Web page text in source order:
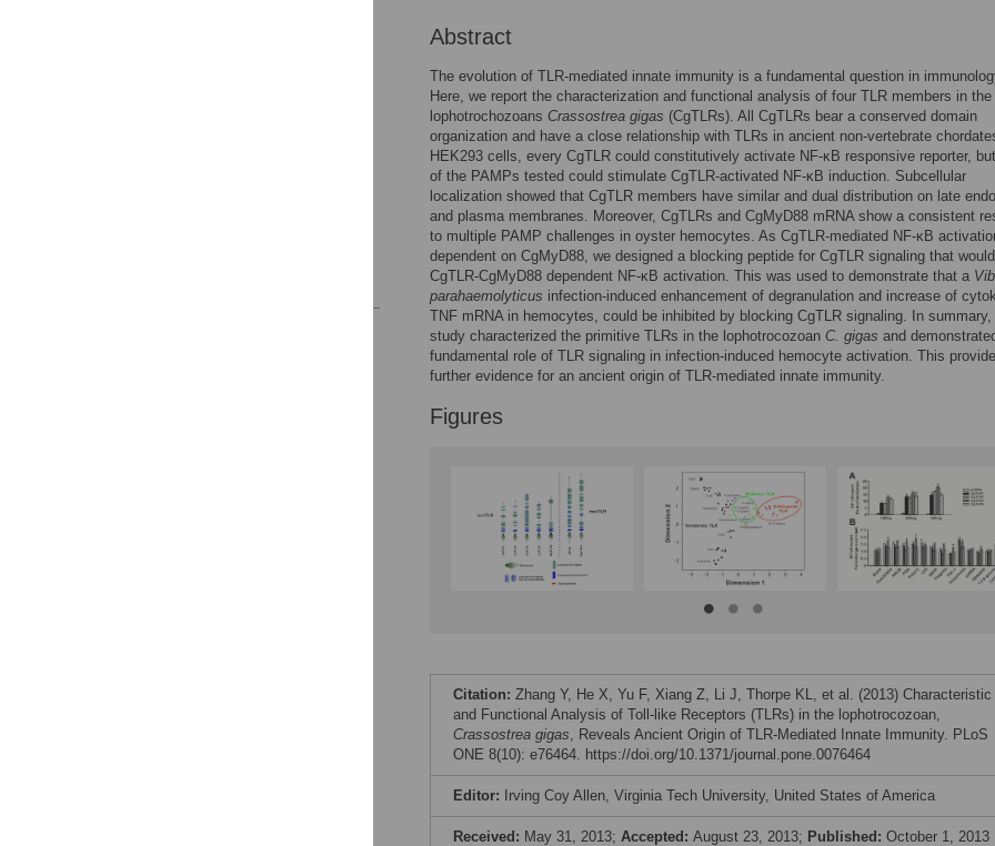
Abstract
The evolution of TLR-mediated innate immunity is a fundamental question in
Here, we report the characterization and functional analysis of four TLR members in the
lophotrochozoans Crassostrea gigas (CgTLRs). All CgTLRs bear a conserved domain
organization and have a close relationship with TLRs in ancient non-vertebrate
HEK293 cells, every CgTLR could constitutively activate NF-κB responsive reporter,
of the PAMPs tested could stimulate CgTLR-activated NF-κB induction. Subcellular
localization showed that CgTLR members have similar and dual distribution on late
and plasma membranes. Moreover, CgTLRs and CgMyD88 mRNA show a consistent
to multiple PAMP challenges in oyster hemocytes. As CgTLR-mediated NF-κB
dependent on CgMyD88, we designed a blocking peptide for CgTLR signaling that
CgTLR-CgMyD88 dependent NF-κB activation. This was used to demonstrate that a
parahaemolyticus infection-induced enhancement of degranulation and increase of
TNF mRNA in hemocytes, could be inhibited by blocking CgTLR signaling. In summary,
study characterized the primitive TLRs in the lophotrocozoan C. gigas and
fundamental role of TLR signaling in infection-induced hemocyte activation. This
further evidence for an ancient origin of TLR-mediated innate immunity.
Figures
Citation: Zhang Y, He X, Yu F, Xiang Z, Li J, Thorpe KL, et al. (2013) Characteristic
and Functional Analysis of Toll-like Receptors (TLRs) in the lophotrocozoan,
Crassostrea gigas, Reveals Ancient Origin of TLR-Mediated Innate Immunity. PLoS
ONE 8(10): e76464. https://doi.org/10.1371/journal.pone.0076464
Editor: Irving Coy Allen, Virginia Tech University, United States of America
Received: May 31, 2013; Accepted: August 23, 2013; Published: October 1, 2013